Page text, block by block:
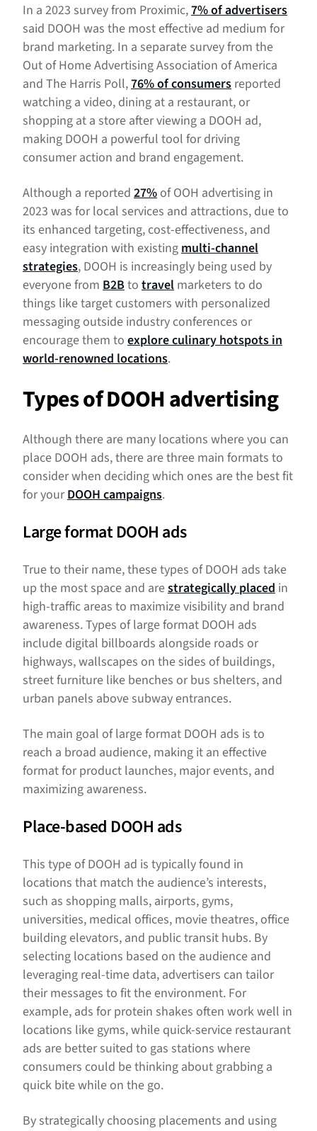
In a 2023 survey from Proximic,7% of advertisers
said DOOH was the most effective ad medium for
brand marketing. In a separate survey from the
Out of Home Advertising Association of America
and The Harris Poll,76% of consumers reported
watching a video, dining at a restaurant, or
shopping at a store after viewing a DOOH ad,
making DOOH a powerful tool for driving
consumer action and brand engagement.
Although a reported 27% of OOH advertising in
2023 was for local services and attractions, due to
its enhanced targeting, cost-effectiveness, and
easy integration with existing multi-channel
strategies, DOOH is increasingly being used by
everyone from B2B to travel marketers to do
things like target customers with personalized
messaging outside industry conferences or
encourage them to explore culinary hotspots in
world-renowned locations.
Types of DOOH advertising
Although there are many locations where you can
place DOOH ads, there are three main formats to
consider when deciding which ones are the best fit
for yourDOOH campaigns.
Large format DOOH ads
True to their name, these types of DOOH ads take
up the most space and arestrategically placed in
high-traffic areas to maximize visibility and brand
awareness. Types of large format DOOH ads
include digital billboards alongside roads or
highways, wallscapes on the sides of buildings,
street furniture like benches or bus shelters, and
urban panels above subway entrances.
The main goal of large format DOOH ads is to
reach a broad audience, making it an effective
format for product launches, major events, and
maximizing awareness.
Place-based DOOH ads
This type of DOOH ad is typically found in
locations that match the audience’s interests,
such as shopping malls, airports, gyms,
universities, medical offices, movie theatres, office
building elevators, and public transit hubs. By
selecting locations based on the audience and
leveraging real-time data, advertisers can tailor
their messages to fit the environment. For
example, ads for protein shakes often work well in
locations like gyms, while quick-service restaurant
ads are better suited to gas stations where
consumers could be thinking about grabbing a
quick bite while on the go.
By strategically choosing placements and using